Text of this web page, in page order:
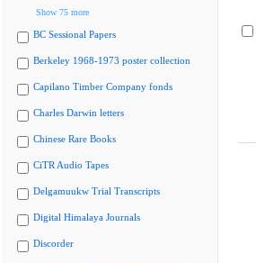
Show 75 more
BC Sessional Papers
Berkeley 1968-1973 poster collection
Capilano Timber Company fonds
Charles Darwin letters
Chinese Rare Books
CiTR Audio Tapes
Delgamuukw Trial Transcripts
Digital Himalaya Journals
Discorder